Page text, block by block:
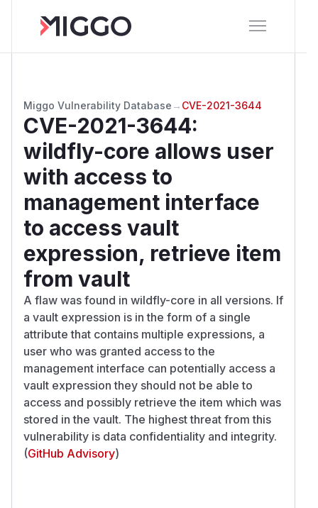
Miggo Vulnerability Database → CVE-2021-3644
CVE-2021-3644:
wildfly-core allows user
with access to
management interface
to access vault
expression, retrieve item
from vault
A flaw was found in wildfly-core in all versions. If
a vault expression is in the form of a single
attribute that contains multiple expressions, a
user who was granted access to the
management interface can potentially access a
vault expression they should not be able to
access and possibly retrieve the item which was
stored in the vault. The highest threat from this
vulnerability is data confidentiality and integrity.
(GitHub Advisory)